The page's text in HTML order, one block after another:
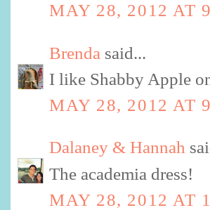
MAY 28, 2012 AT
Brenda said...
I like Shabby Apple
MAY 28, 2012 AT
Dalaney & Hannah
The academia dress!
MAY 28, 2012 AT